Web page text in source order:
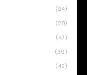
(24)
(28)
(47)
(39)
(42)